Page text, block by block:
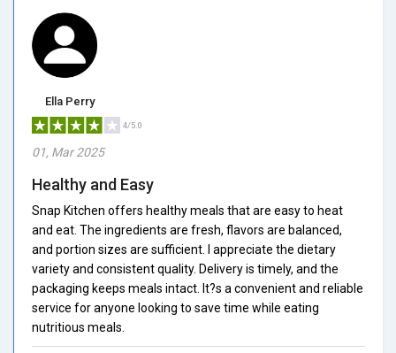
Ella Perry
4/5.0
01, Mar 2025
Healthy and Easy
Snap Kitchen offers healthy meals that are easy to heat
and eat. The ingredients are fresh, flavors are balanced,
and portion sizes are sufficient. I appreciate the dietary
variety and consistent quality. Delivery is timely, and the
packaging keeps meals intact. It?s a convenient and reliable
service for anyone looking to save time while eating
nutritious meals.